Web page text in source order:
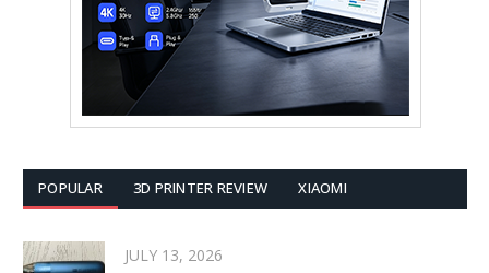
POPULAR 3D PRINTER REVIEW XIAOMI
JULY 13, 2026